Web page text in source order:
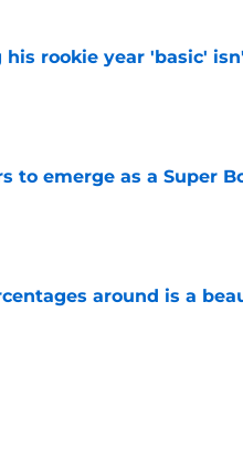
rookie year 'basic'
to emerge as a Super
around is a